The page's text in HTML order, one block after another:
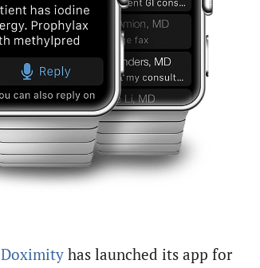
Doximity has launched its app for